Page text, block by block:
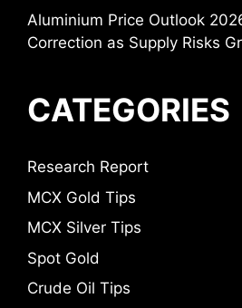
Aluminium Price Outlook
Correction as Supply Risks
CATEGORIES
Research Report
MCX Gold Tips
MCX Silver Tips
Spot Gold
Crude Oil Tips